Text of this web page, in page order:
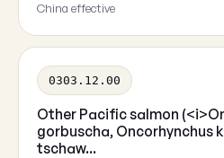
China effective
0303.12.00
Other Pacific salmon
gorbuscha, Oncorhynchus
tschaw...